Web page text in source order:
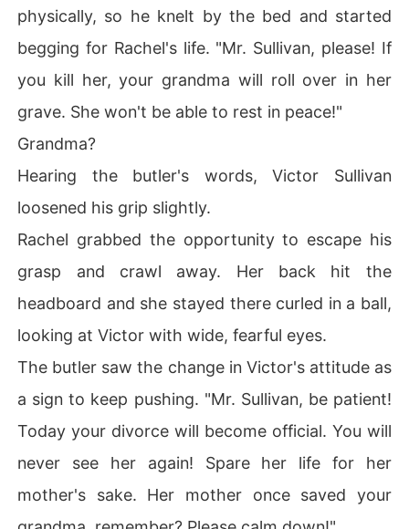
physically, so he knelt by the bed and started
begging for Rachel's life. "Mr. Sullivan, please! If
you kill her, your grandma will roll over in her
grave. She won't be able to rest in peace!"
Grandma?
Hearing the butler's words, Victor Sullivan
loosened his grip slightly.
Rachel grabbed the opportunity to escape his
grasp and crawl away. Her back hit the
headboard and she stayed there curled in a ball,
looking at Victor with wide, fearful eyes.
The butler saw the change in Victor's attitude as
a sign to keep pushing. "Mr. Sullivan, be patient!
Today your divorce will become official. You will
never see her again! Spare her life for her
mother's sake. Her mother once saved your